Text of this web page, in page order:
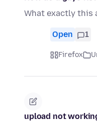
What exactly this
Open 1
Firefox
upload not